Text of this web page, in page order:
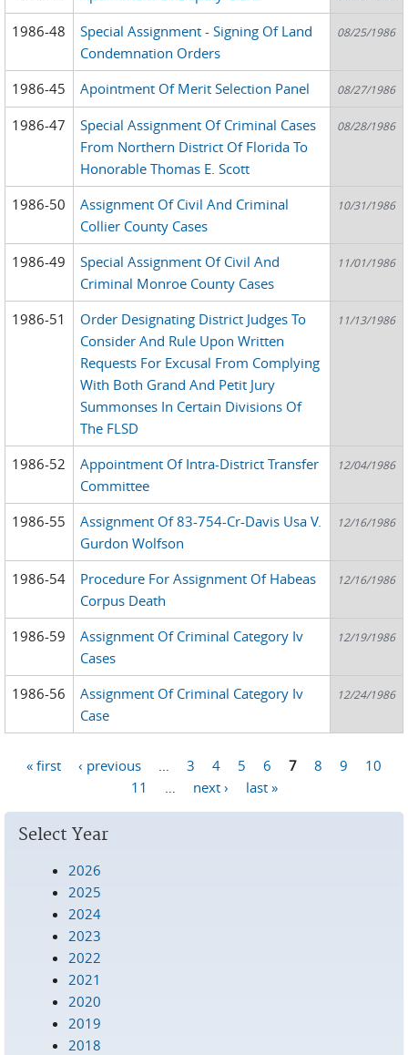
1986-48
Special Assignment - Signing Of Land
Condemnation Orders
08/25/1986
1986-45 Apointment Of Merit Selection Panel 08/27/1986
1986-47
Special Assignment Of Criminal Cases
From Northern District Of Florida To
Honorable Thomas E. Scott
08/28/1986
1986-50
Assignment Of Civil And Criminal
Collier County Cases
10/31/1986
1986-49
Special Assignment Of Civil And
Criminal Monroe County Cases
11/01/1986
1986-51
Order Designating District Judges To
Consider And Rule Upon Written
Requests For Excusal From Complying
With Both Grand And Petit Jury
Summonses In Certain Divisions Of
The FLSD
11/13/1986
1986-52
Appointment Of Intra-District Transfer
Committee
12/04/1986
1986-55
Assignment Of 83-754-Cr-Davis Usa V.
Gurdon Wolfson
12/16/1986
1986-54
Procedure For Assignment Of Habeas
Corpus Death
12/16/1986
1986-59
Assignment Of Criminal Category Iv
Cases
12/19/1986
1986-56
Assignment Of Criminal Category Iv
Case
12/24/1986
« first ‹ previous 3 4 5 6 7 8 9
10
11
next › last »
Select Year
2026
2025
2024
2023
2022
2021
2020
2019
2018